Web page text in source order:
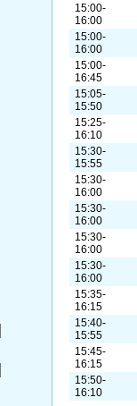
15:00-
16:00
15:00-
16:00
15:00-
16:45
15:05-
15:50
15:25-
16:10
15:30-
15:55
15:30-
16:00
15:30-
16:00
15:30-
16:00
15:30-
16:00
15:35-
16:15
15:40-
15:55
15:45-
16:15
15:50-
16:10